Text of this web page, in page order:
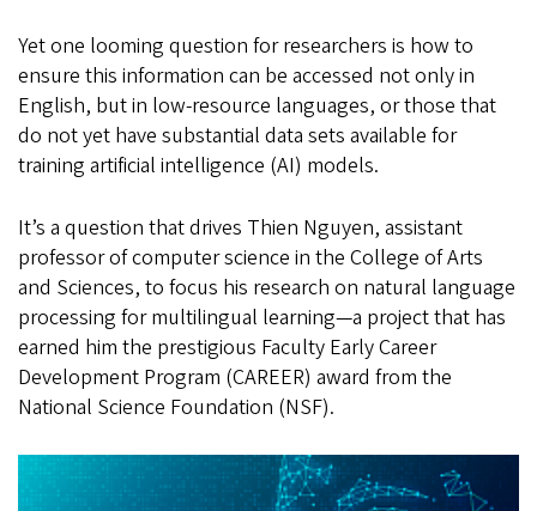
Yet one looming question for researchers is how to
ensure this information can be accessed not only in
English, but in low-resource languages, or those that
do not yet have substantial data sets available for
training artificial intelligence (AI) models.
It’s a question that drives Thien Nguyen, assistant
professor of computer science in the College of Arts
and Sciences, to focus his research on natural language
processing for multilingual learning—a project that has
earned him the prestigious Faculty Early Career
Development Program (CAREER) award from the
National Science Foundation (NSF).